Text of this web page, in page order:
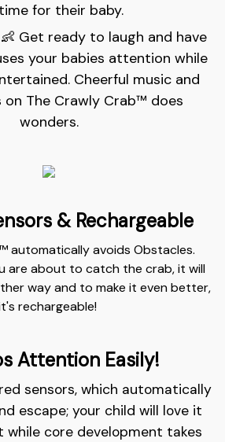
for their baby.
👶 Get ready to laugh and have
your babies attention while
Cheerful music and
The Crawly Crab™ does
wonders.
& Rechargeable
automatically avoids Obstacles.
are about to catch the crab, it will
way and to make it even better,
rechargeable!
Attention Easily!
sensors, which automatically
escape; your child will love it
while core development takes